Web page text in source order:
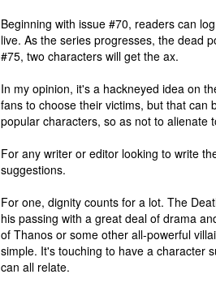
Beginning with issue #70, readers can
live. As the series progresses, the dead
#75, two characters will get the ax.
In my opinion, it's a hackneyed idea on
fans to choose their victims, but that can
popular characters, so as not to alienate
For any writer or editor looking to write
suggestions.
For one, dignity counts for a lot. The
his passing with a great deal of drama
of Thanos or some other all-powerful
simple. It's touching to have a character
can all relate.